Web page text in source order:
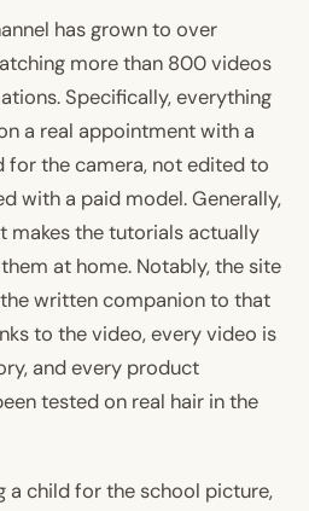
has grown to over
more than 800 videos
Specifically, everything
a real appointment with a
the camera, not edited to
with a paid model. Generally,
makes the tutorials actually
at home. Notably, the site
written companion to that
to the video, every video is
and every product
tested on real hair in the
a child for the school picture,